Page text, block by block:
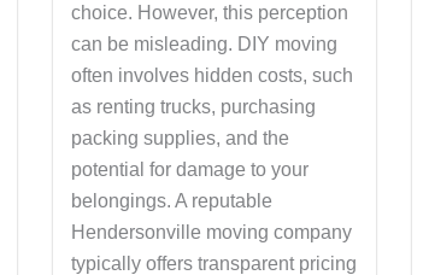
choice. However, this perception
can be misleading. DIY moving
often involves hidden costs, such
as renting trucks, purchasing
packing supplies, and the
potential for damage to your
belongings. A reputable
Hendersonville moving company
typically offers transparent pricing